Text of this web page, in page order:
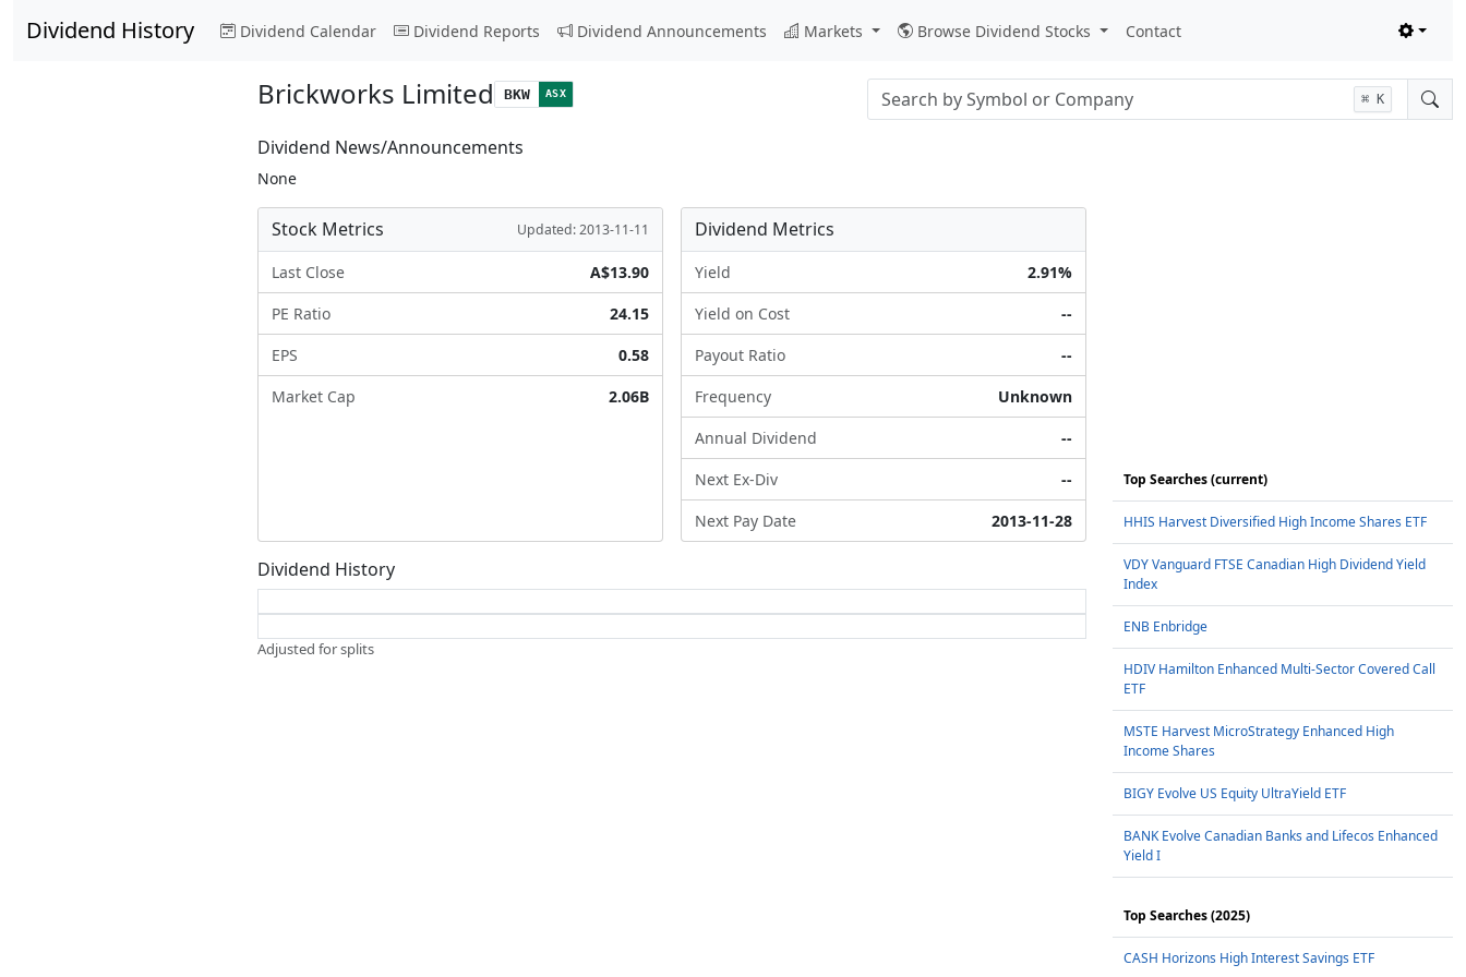
Dividend History Dividend Calendar Dividend Reports Dividend Announcements Markets Browse Dividend Stocks Contact
Brickworks Limited BKW ASX Stock search input ⌘ K
Dividend News/Announcements
None
Stock Metrics Updated: 2013-11-11
Last Close
A$13.90
PE Ratio
24.15
EPS
0.58
Market Cap
2.06B
Dividend Metrics
Yield
2.91%
Yield on Cost
--
Payout Ratio
--
Frequency
Unknown
Annual Dividend
--
Next Ex-Div
--
Next Pay Date
2013-11-28
Dividend History
Adjusted for splits
Top Searches (current)
HHIS Harvest Diversified High Income Shares ETF
VDY Vanguard FTSE Canadian High Dividend Yield
Index
ENB Enbridge
HDIV Hamilton Enhanced Multi-Sector Covered Call
ETF
MSTE Harvest MicroStrategy Enhanced High
Income Shares
BIGY Evolve US Equity UltraYield ETF
BANK Evolve Canadian Banks and Lifecos Enhanced
Yield I
Top Searches (2025)
CASH Horizons High Interest Savings ETF